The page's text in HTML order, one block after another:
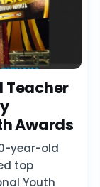
Teacher
Awards
year-old
top
Youth